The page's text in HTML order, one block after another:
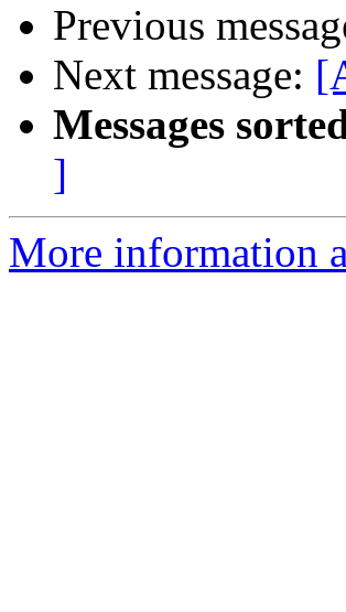
Previous
Next message:
Messages
]
More information